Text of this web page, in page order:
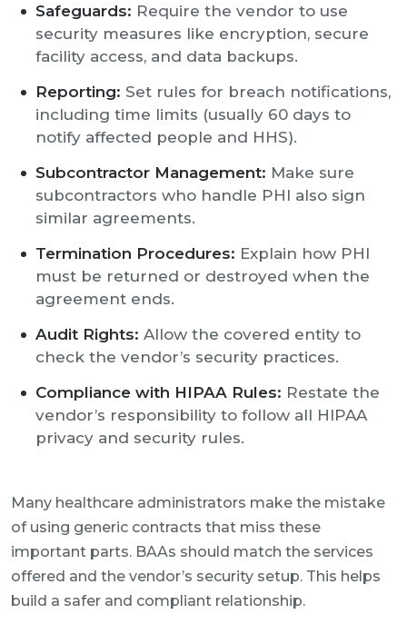
Safeguards: Require the vendor to use
security measures like encryption, secure
facility access, and data backups.
Reporting: Set rules for breach notifications,
including time limits (usually 60 days to
notify affected people and HHS).
Subcontractor Management: Make sure
subcontractors who handle PHI also sign
similar agreements.
Termination Procedures: Explain how PHI
must be returned or destroyed when the
agreement ends.
Audit Rights: Allow the covered entity to
check the vendor’s security practices.
Compliance with HIPAA Rules: Restate the
vendor’s responsibility to follow all HIPAA
privacy and security rules.
Many healthcare administrators make the mistake
of using generic contracts that miss these
important parts. BAAs should match the services
offered and the vendor’s security setup. This helps
build a safer and compliant relationship.